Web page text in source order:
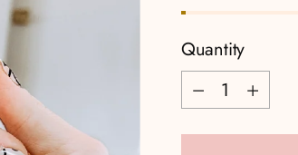
Quantity
Quantity